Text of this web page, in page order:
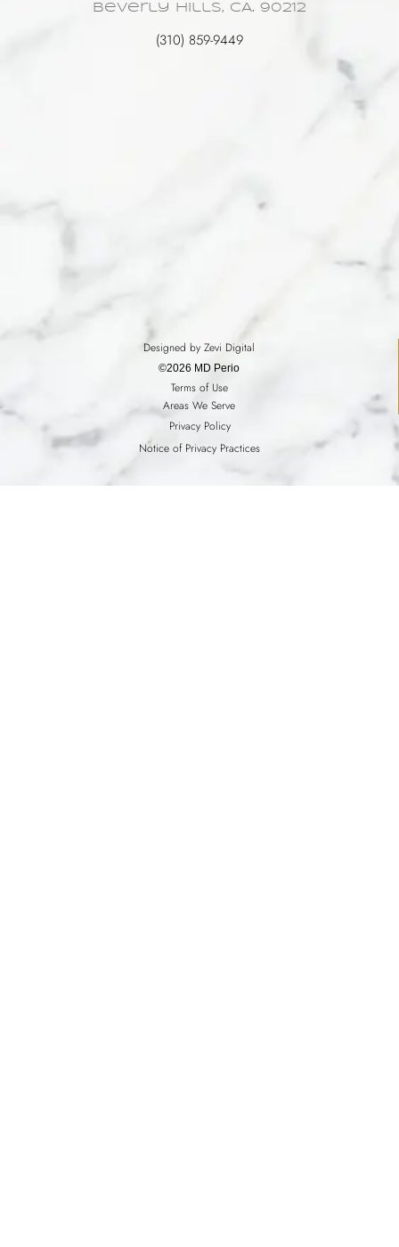
Beverly Hills, CA. 90212
(310) 859-9449
Designed by Zevi Digital
©2026 MD Perio
Terms of Use
Areas We Serve
Privacy Policy
Notice of Privacy Practices